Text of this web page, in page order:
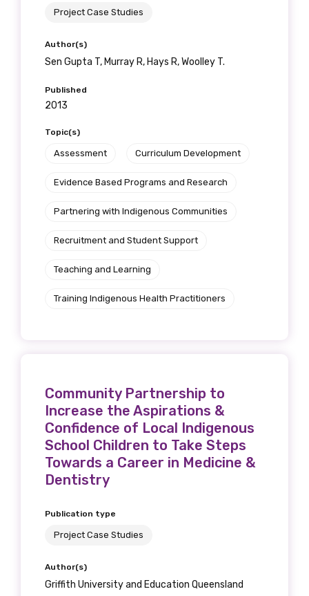
Project Case Studies
Author(s)
Sen Gupta T, Murray R, Hays R, Woolley T.
Published
2013
Topic(s)
Assessment Curriculum Development
Evidence Based Programs and Research
Partnering with Indigenous Communities
Recruitment and Student Support
Teaching and Learning
Training Indigenous Health Practitioners
Community Partnership to
Increase the Aspirations &
Confidence of Local Indigenous
School Children to Take Steps
Towards a Career in Medicine &
Dentistry
Publication type
Project Case Studies
Author(s)
Griffith University and Education Queensland